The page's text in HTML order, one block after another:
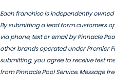
Each franchise is independently
By submitting a lead form customers
via phone, text or email by Pinnacle
other brands operated under Premier
submitting, you agree to receive text
from Pinnacle Pool Service. Message